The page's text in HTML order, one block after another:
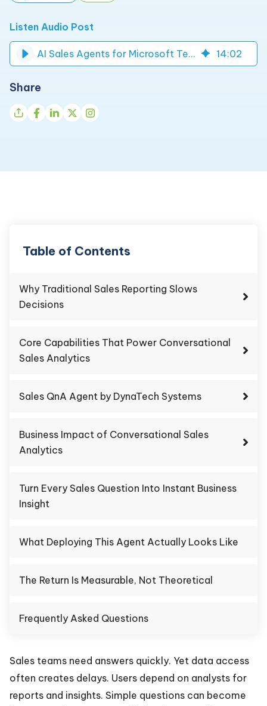
Listen Audio Post
AI Sales Agents for Microsoft Teams & Fabric Analytics | DynaTech 14:02
Share
Table of Contents
Why Traditional Sales Reporting Slows
Decisions
Core Capabilities That Power Conversational
Sales Analytics
Sales QnA Agent by DynaTech Systems
Business Impact of Conversational Sales
Analytics
Turn Every Sales Question Into Instant Business
Insight
What Deploying This Agent Actually Looks Like
The Return Is Measurable, Not Theoretical
Frequently Asked Questions
Sales teams need answers quickly. Yet data access
often creates delays. Users depend on analysts for
reports and insights. Simple questions can become